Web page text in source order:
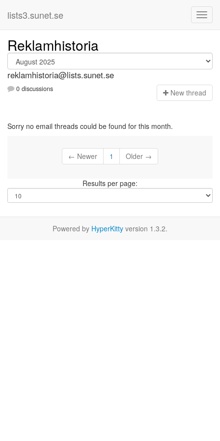
lists3.sunet.se
Reklamhistoria
reklamhistoria@lists.sunet.se
0 discussions New thread
Sorry no email threads could be found for this month.
← Newer 1 Older →
Results per page:
Powered by HyperKitty version 1.3.2.